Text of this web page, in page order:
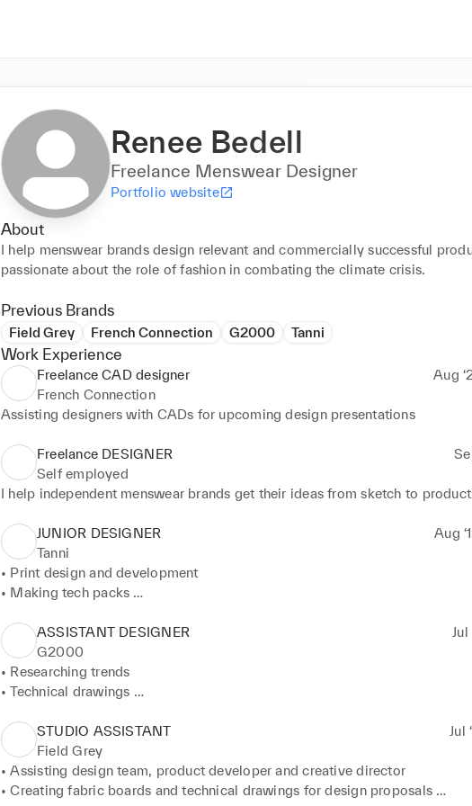
Renee Bedell
Freelance Menswear Designer
Portfolio website
About
I help menswear brands design relevant and commercially successful
passionate about the role of fashion in combating the climate crisis.
Previous Brands
Field Grey French Connection G2000 Tanni
Work Experience
Freelance CAD designer
Aug
French Connection
Assisting designers with CADs for upcoming design presentations
Freelance DESIGNER
Self employed
I help independent menswear brands get their ideas from sketch to
JUNIOR DESIGNER
Aug
Tanni
• Print design and development
• Making tech packs
• Assisting with presentations to buyers
ASSISTANT DESIGNER
Jul
G2000
• Researching trends
• Technical drawings
• Designing print art work and graphics
STUDIO ASSISTANT
Jul
Field Grey
• Assisting design team, product developer and creative director
• Creating fabric boards and technical drawings for design proposals